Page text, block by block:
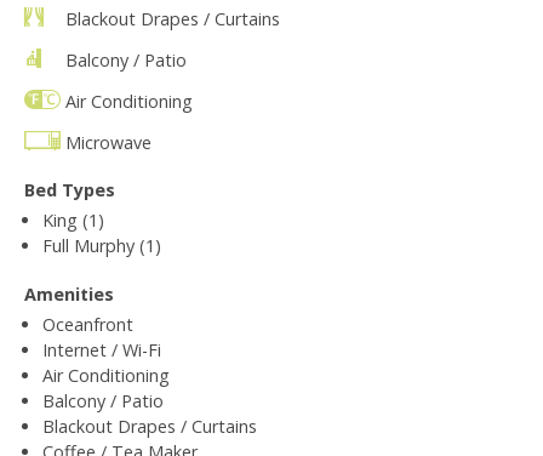
Blackout Drapes / Curtains
Balcony / Patio
Air Conditioning
Microwave
Bed Types
King (1)
Full Murphy (1)
Amenities
Oceanfront
Internet / Wi-Fi
Air Conditioning
Balcony / Patio
Blackout Drapes / Curtains